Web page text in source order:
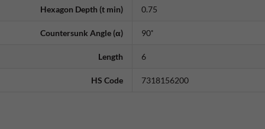
Hexagon Depth (t min) 0.75
Countersunk Angle (α) 90˚
Length 6
HS Code 7318156200